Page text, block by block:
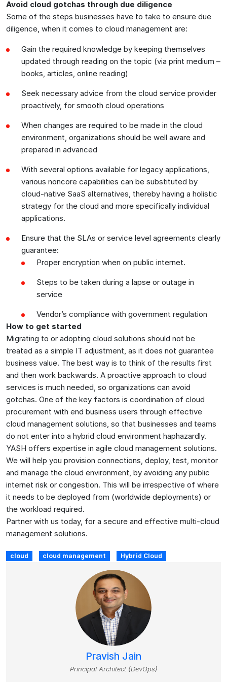
Avoid cloud gotchas through due diligence
Some of the steps businesses have to take to ensure due
diligence, when it comes to cloud management are:
Gain the required knowledge by keeping themselves
updated through reading on the topic (via print medium –
books, articles, online reading)
Seek necessary advice from the cloud service provider
proactively, for smooth cloud operations
When changes are required to be made in the cloud
environment, organizations should be well aware and
prepared in advanced
With several options available for legacy applications,
various noncore capabilities can be substituted by
cloud-native SaaS alternatives, thereby having a holistic
strategy for the cloud and more specifically individual
applications.
Ensure that the SLAs or service level agreements clearly
guarantee:
Proper encryption when on public internet.
Steps to be taken during a lapse or outage in
service
Vendor’s compliance with government regulation
How to get started
Migrating to or adopting cloud solutions should not be
treated as a simple IT adjustment, as it does not guarantee
business value. The best way is to think of the results first
and then work backwards. A proactive approach to cloud
services is much needed, so organizations can avoid
gotchas. One of the key factors is coordination of cloud
procurement with end business users through effective
cloud management solutions, so that businesses and teams
do not enter into a hybrid cloud environment haphazardly.
YASH offers expertise in agile cloud management solutions.
We will help you provision connections, deploy, test, monitor
and manage the cloud environment, by avoiding any public
internet risk or congestion. This will be irrespective of where
it needs to be deployed from (worldwide deployments) or
the workload required.
Partner with us today, for a secure and effective multi-cloud
management solutions.
cloud cloud management Hybrid Cloud
Pravish Jain
Principal Architect (DevOps)